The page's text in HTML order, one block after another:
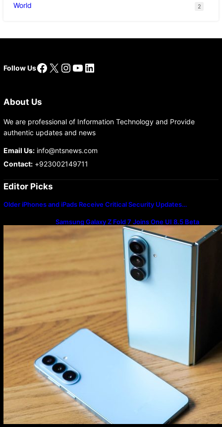
World 2
Follow UsFacebook
X Instagram
YouTube
LinkedIn
About Us
We are professional of Information Technology and Provide
authentic updates and news
Email Us:info@ntsnews.com
Contact:+923002149711
Editor Picks
Older iPhones and iPads Receive Critical Security Updates…
Samsung Galaxy Z Fold 7 Joins One UI 8.5 Beta
Program